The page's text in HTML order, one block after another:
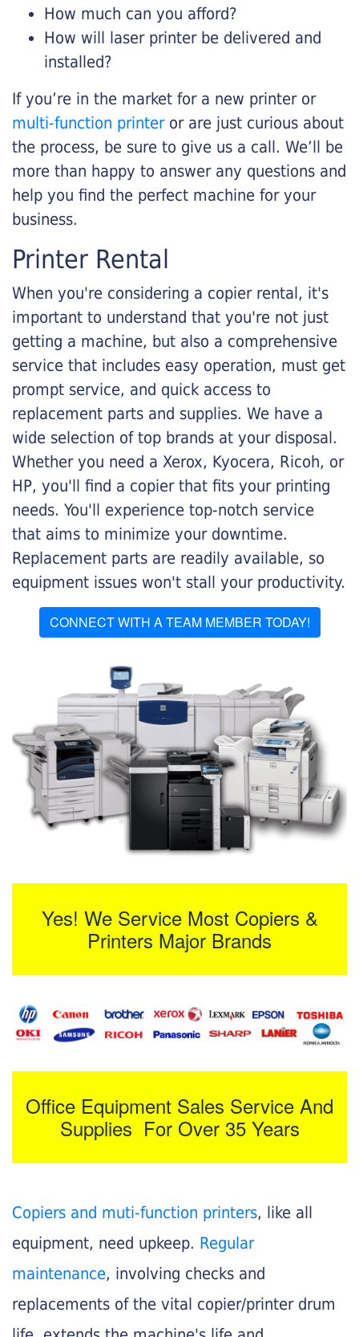
How much can you afford?
How will laser printer be delivered and
installed?
If you’re in the market for a new printer or
multi-function printeror are just curious about
the process, be sure to give us a call. We’ll be
more than happy to answer any questions and
help you find the perfect machine for your
business.
Printer Rental
When you're considering a copier rental, it's
important to understand that you're not just
getting a machine, but also a comprehensive
service that includes easy operation, must get
prompt service, and quick access to
replacement parts and supplies. We have a
wide selection of top brands at your disposal.
Whether you need a Xerox, Kyocera, Ricoh, or
HP, you'll find a copier that fits your printing
needs. You'll experience top-notch service
that aims to minimize your downtime.
Replacement parts are readily available, so
equipment issues won't stall your productivity.
CONNECT WITH A TEAM MEMBER TODAY!
Yes! We Service Most Copiers &
Printers Major Brands
Office Equipment Sales Service And
Supplies For Over 35 Years
Copiers and muti-function printers, like all
equipment, need upkeep. Regular
maintenance, involving checks and
replacements of the vital copier/printer drum